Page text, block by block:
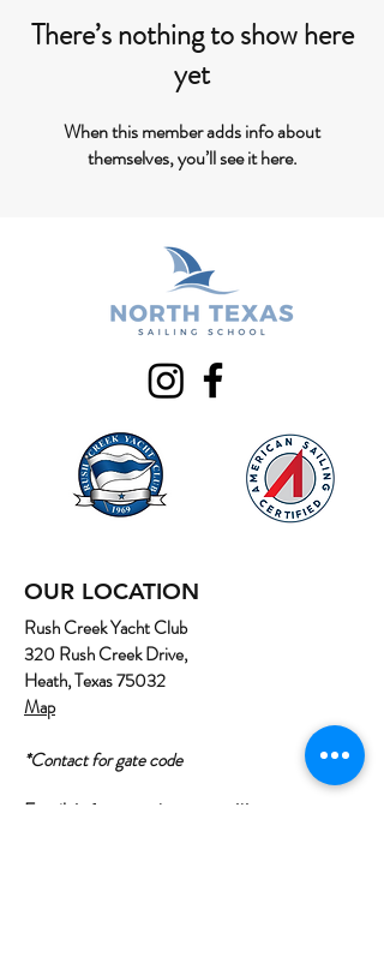
There’s nothing to show here
yet
When this member adds info about
themselves, you’ll see it here.
OUR LOCATION
Rush Creek Yacht Club
320 Rush Creek Drive,
Heath, Texas 75032
Map
*Contact for gate code
Email: info@northtexassailing.com